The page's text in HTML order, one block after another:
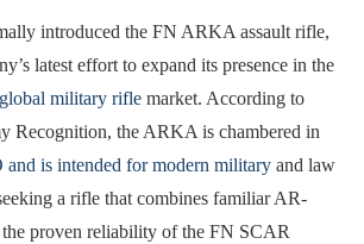
introduced the FN ARKA assault rifle,
latest effort to expand its presence in the
global military rifle market. According to
Recognition, the ARKA is chambered in
and is intended for modern military and law
a rifle that combines familiar AR-
proven reliability of the FN SCAR